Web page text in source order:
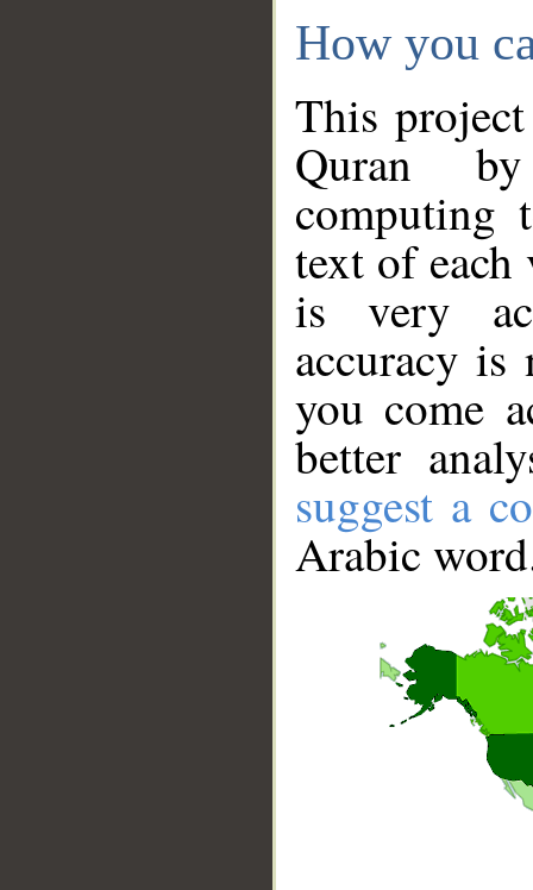
How you
This
Quran
computing
text of
is very
accuracy
you come
better
suggest a
Arabic